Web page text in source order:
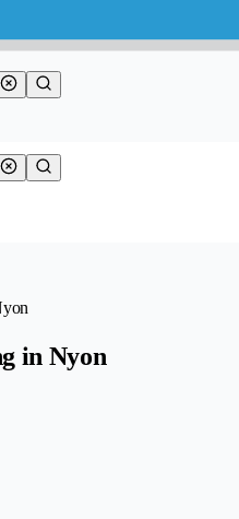
in Nyon